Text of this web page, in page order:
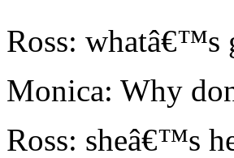
Ross: whatâ€™s
Monica: Why
Ross: sheâ€™s